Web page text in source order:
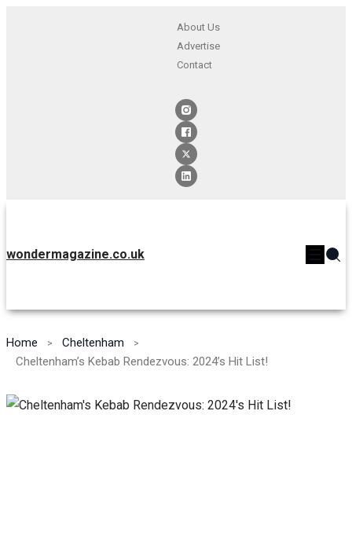
About Us
Advertise
Contact
wondermagazine.co.uk
Home
Cheltenham
Cheltenham’s Kebab Rendezvous: 2024’s Hit List!